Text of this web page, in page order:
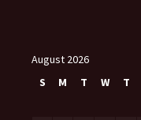
August 2026
S
M T W T